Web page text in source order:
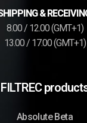
&
8.00 / 12.00 (GMT+1)
13.00 / 17.00 (GMT+1)
FILTREC
Absolute Beta